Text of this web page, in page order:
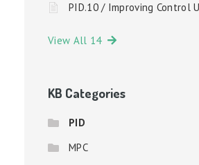
PID.10 / Improving Control
View All 14
KB Categories
PID
MPC